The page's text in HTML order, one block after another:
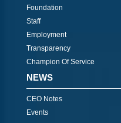
Foundation
Staff
Employment
Transparency
Champion Of Service
NEWS
CEO Notes
Events